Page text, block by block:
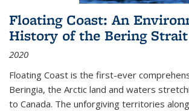
Floating Coast: An
History of the Bering Strait
2020
Floating Coast is the first-ever
Beringia, the Arctic land and waters
to Canada. The unforgiving territories